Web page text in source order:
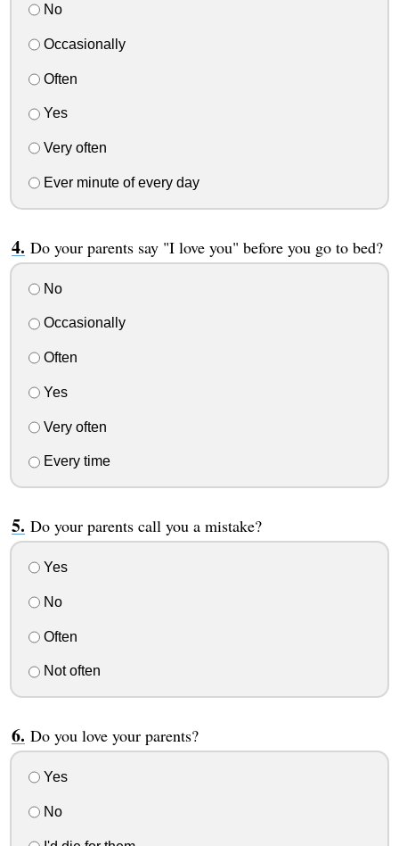
No
Occasionally
Often
Yes
Very often
Ever minute of every day
Do your parents say "I love you" before you go to bed?
No
Occasionally
Often
Yes
Very often
Every time
Do your parents call you a mistake?
Yes
No
Often
Not often
Do you love your parents?
Yes
No